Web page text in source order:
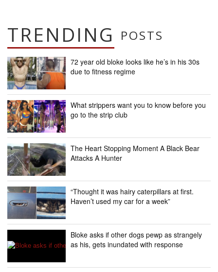
TRENDING POSTS
72 year old bloke looks like he’s in his 30s
due to fitness regime
What strippers want you to know before you
go to the strip club
The Heart Stopping Moment A Black Bear
Attacks A Hunter
“Thought it was hairy caterpillars at first.
Haven’t used my car for a week”
Bloke asks if other dogs pewp as strangely
as his, gets inundated with response